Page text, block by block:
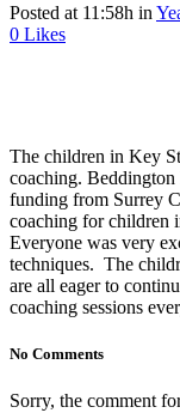
Posted at 11:58h in
0 Likes
The children in Key
coaching.
funding from Surrey
coaching for children
Everyone was very
techniques. The
are all eager to
coaching sessions
No Comments
Sorry, the comment